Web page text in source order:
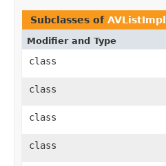
Subclasses of AVListImpl
Modifier and Type
class
class
class
class